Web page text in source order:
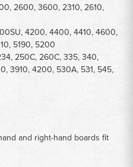
2600, 3600, 2310, 2610,
4200, 4400, 4410, 4600,
5190, 5200
250C, 260C, 335, 340,
3910, 4200, 530A, 531, 545,
and right-hand boards fit